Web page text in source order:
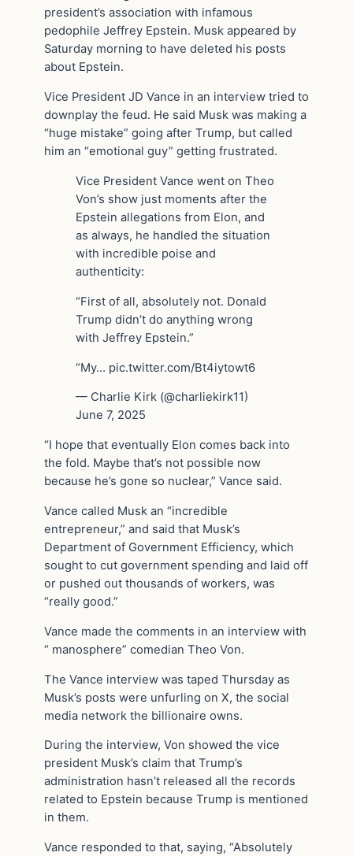
president’s association with infamous
pedophile Jeffrey Epstein. Musk appeared by
Saturday morning to have deleted his posts
about Epstein.
Vice President JD Vance in an interview tried to
downplay the feud. He said Musk was making a
“huge mistake” going after Trump, but called
him an “emotional guy” getting frustrated.
Vice President Vance went on Theo
Von’s show just moments after the
Epstein allegations from Elon, and
as always, he handled the situation
with incredible poise and
authenticity:
“First of all, absolutely not. Donald
Trump didn’t do anything wrong
with Jeffrey Epstein.”
“My… pic.twitter.com/Bt4iytowt6
— Charlie Kirk (@charliekirk11)
June 7, 2025
“I hope that eventually Elon comes back into
the fold. Maybe that’s not possible now
because he’s gone so nuclear,” Vance said.
Vance called Musk an “incredible
entrepreneur,” and said that Musk’s
Department of Government Efficiency, which
sought to cut government spending and laid off
or pushed out thousands of workers, was
“really good.”
Vance made the comments in an interview with
“ manosphere” comedian Theo Von.
The Vance interview was taped Thursday as
Musk’s posts were unfurling on X, the social
media network the billionaire owns.
During the interview, Von showed the vice
president Musk’s claim that Trump’s
administration hasn’t released all the records
related to Epstein because Trump is mentioned
in them.
Vance responded to that, saying, “Absolutely